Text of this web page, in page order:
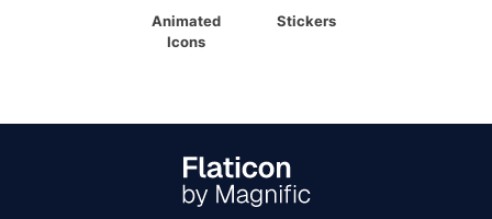
Animated
Icons
Stickers